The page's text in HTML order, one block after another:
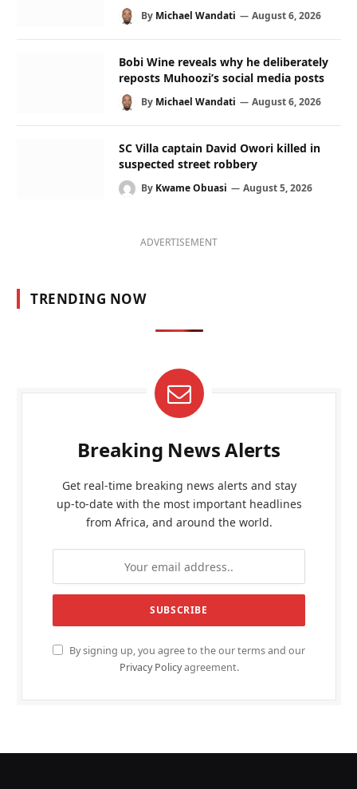
By Michael Wandati August 6, 2026
Bobi Wine reveals why he deliberately
reposts Muhoozi’s social media posts
By Michael Wandati August 6, 2026
SC Villa captain David Owori killed in
suspected street robbery
By Kwame Obuasi August 5, 2026
ADVERTISEMENT
TRENDING NOW
Breaking News Alerts
Get real-time breaking news alerts and stay
up-to-date with the most important headlines
from Africa, and around the world.
By signing up, you agree to the our terms and our
Privacy Policyagreement.